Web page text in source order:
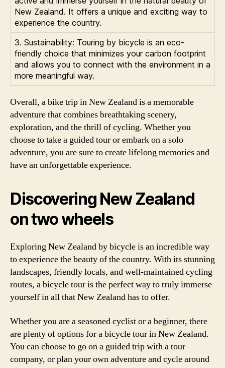
New Zealand. It offers a unique and exciting way to
experience the country.
3. Sustainability: Touring by bicycle is an eco-
friendly choice that minimizes your carbon footprint
and allows you to connect with the environment in a
more meaningful way.
Overall, a bike trip in New Zealand is a memorable
adventure that combines breathtaking scenery,
exploration, and the thrill of cycling. Whether you
choose to take a guided tour or embark on a solo
adventure, you are sure to create lifelong memories and
have an unforgettable experience.
Discovering New Zealand
on two wheels
Exploring New Zealand by bicycle is an incredible way
to experience the beauty of the country. With its stunning
landscapes, friendly locals, and well-maintained cycling
routes, a bicycle tour is the perfect way to truly immerse
yourself in all that New Zealand has to offer.
Whether you are a seasoned cyclist or a beginner, there
are plenty of options for a bicycle tour in New Zealand.
You can choose to go on a guided trip with a tour
company, or plan your own adventure and cycle around